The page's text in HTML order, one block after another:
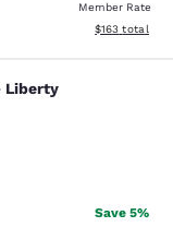
Member Rate
View
$163 total
Liberty
Save 5%